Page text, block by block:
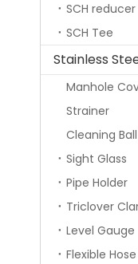
SCH reducer
SCH Tee
Stainless
Manhole
Strainer
Cleaning Ball
Sight Glass
Pipe Holder
Triclover
Level Gauge
Flexible Hose